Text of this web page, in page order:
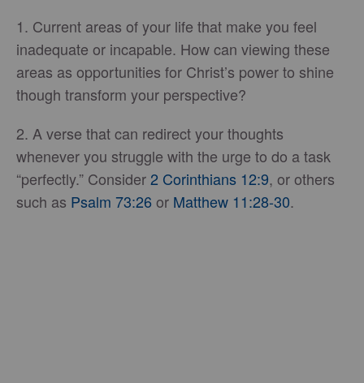
1. Current areas of your life that make you feel
inadequate or incapable. How can viewing these
areas as opportunities for Christ’s power to shine
though transform your perspective?
2. A verse that can redirect your thoughts
whenever you struggle with the urge to do a task
“perfectly.” Consider2 Corinthians 12:9, or others
such as Psalm 73:26 or Matthew 11:28-30.